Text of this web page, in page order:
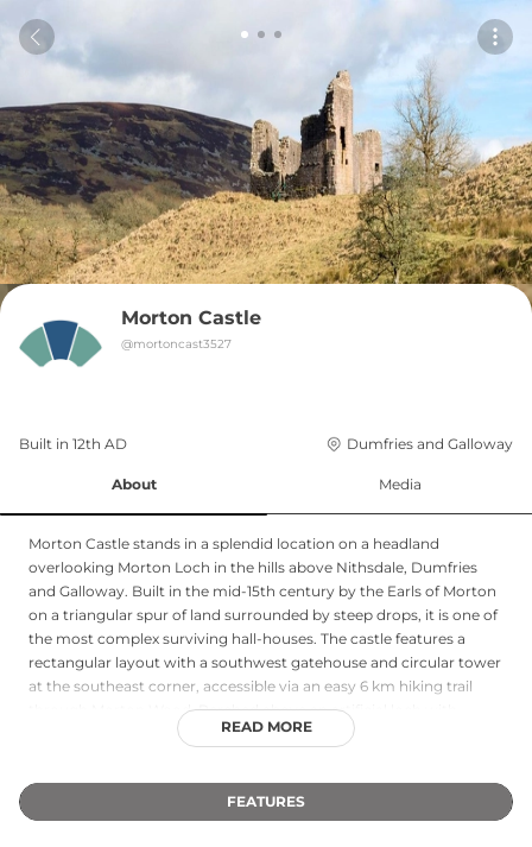
Morton Castle
@mortoncast3527
Built in 12th AD Dumfries and Galloway
About Media
Morton Castle stands in a splendid location on a headland
overlooking Morton Loch in the hills above Nithsdale, Dumfries
and Galloway. Built in the mid-15th century by the Earls of Morton
on a triangular spur of land surrounded by steep drops, it is one of
the most complex surviving hall-houses. The castle features a
rectangular layout with a southwest gatehouse and circular tower
at the southeast corner, accessible via an easy 6 km hiking trail
through Morton Wood. Perched above an artificial loch with
dramatic natural surroundings, the castle exemplifies medieval
access to explore its historic remains.
READ MORE
FEATURES